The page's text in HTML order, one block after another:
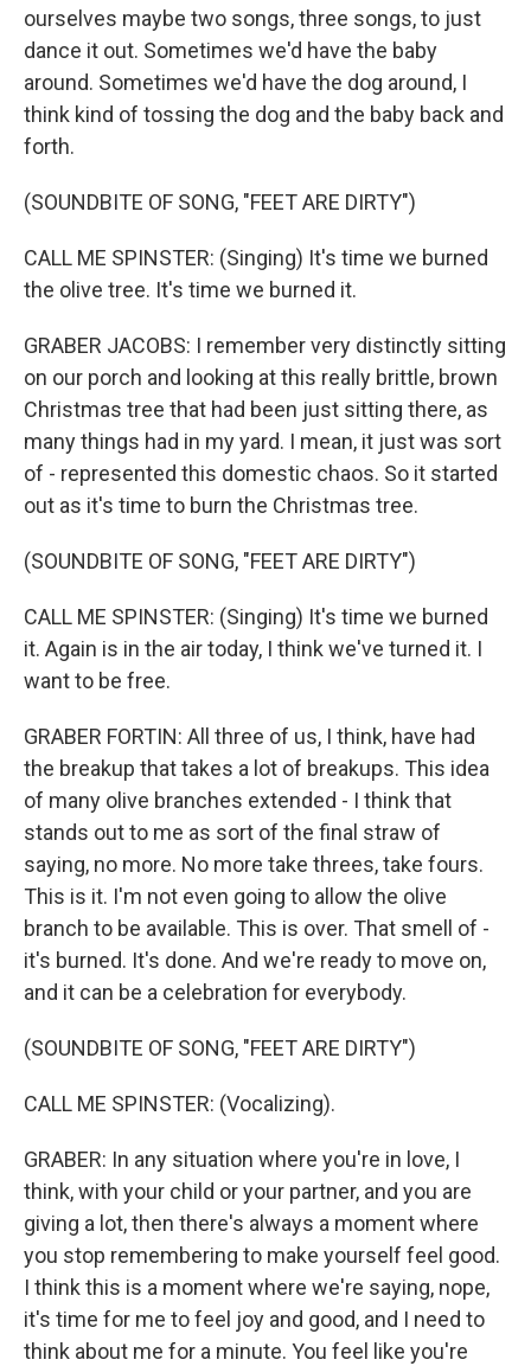
ourselves maybe two songs, three songs, to just
dance it out. Sometimes we'd have the baby
around. Sometimes we'd have the dog around, I
think kind of tossing the dog and the baby back and
forth.
(SOUNDBITE OF SONG, "FEET ARE DIRTY")
CALL ME SPINSTER: (Singing) It's time we burned
the olive tree. It's time we burned it.
GRABER JACOBS: I remember very distinctly sitting
on our porch and looking at this really brittle, brown
Christmas tree that had been just sitting there, as
many things had in my yard. I mean, it just was sort
of - represented this domestic chaos. So it started
out as it's time to burn the Christmas tree.
(SOUNDBITE OF SONG, "FEET ARE DIRTY")
CALL ME SPINSTER: (Singing) It's time we burned
it. Again is in the air today, I think we've turned it. I
want to be free.
GRABER FORTIN: All three of us, I think, have had
the breakup that takes a lot of breakups. This idea
of many olive branches extended - I think that
stands out to me as sort of the final straw of
saying, no more. No more take threes, take fours.
This is it. I'm not even going to allow the olive
branch to be available. This is over. That smell of -
it's burned. It's done. And we're ready to move on,
and it can be a celebration for everybody.
(SOUNDBITE OF SONG, "FEET ARE DIRTY")
CALL ME SPINSTER: (Vocalizing).
GRABER: In any situation where you're in love, I
think, with your child or your partner, and you are
giving a lot, then there's always a moment where
you stop remembering to make yourself feel good.
I think this is a moment where we're saying, nope,
it's time for me to feel joy and good, and I need to
think about me for a minute. You feel like you're